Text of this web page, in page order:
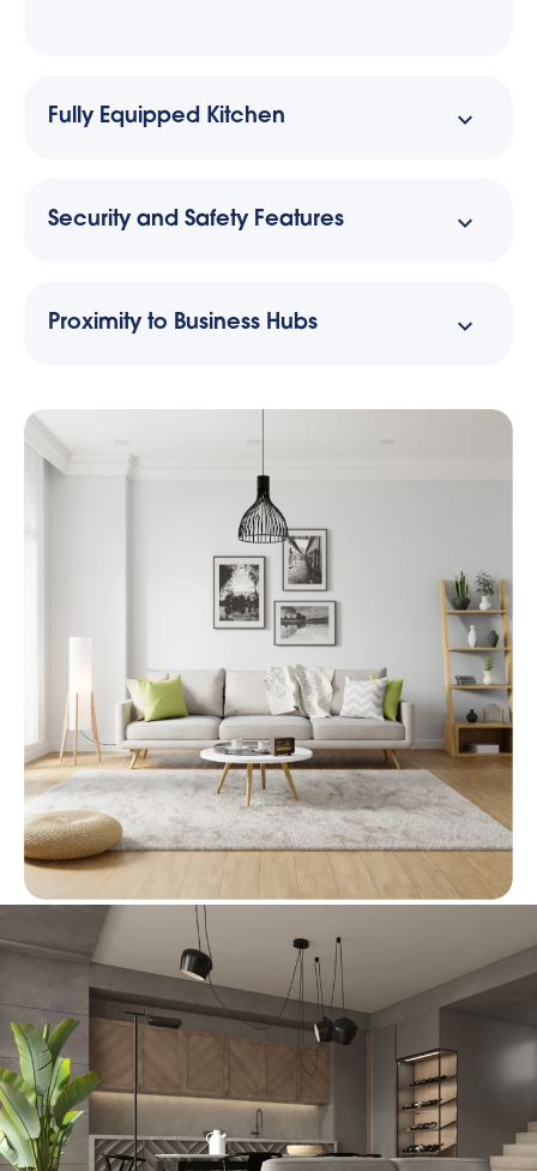
Fully Equipped Kitchen
Security and Safety Features
Proximity to Business Hubs